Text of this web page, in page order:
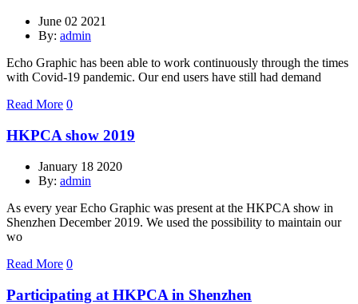
June 02 2021
By: admin
Echo Graphic has been able to work continuously through the times
with Covid-19 pandemic. Our end users have still had demand
Read More 0
HKPCA show 2019
January 18 2020
By: admin
As every year Echo Graphic was present at the HKPCA show in
Shenzhen December 2019. We used the possibility to maintain our
wo
Read More 0
Participating at HKPCA in Shenzhen